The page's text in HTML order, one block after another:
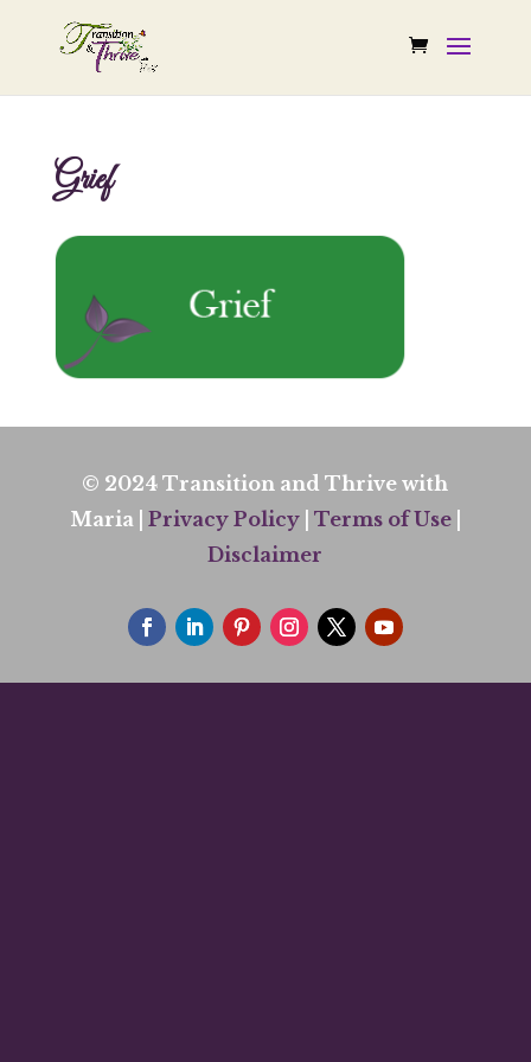
Grief
© 2024 Transition and Thrive with
Maria | Privacy Policy| Terms of Use|
Disclaimer